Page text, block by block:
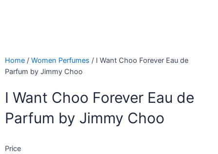
Home / Women Perfumes / I Want Choo Forever Eau de
Parfum by Jimmy Choo
I Want Choo Forever Eau de
Parfum by Jimmy Choo
Price